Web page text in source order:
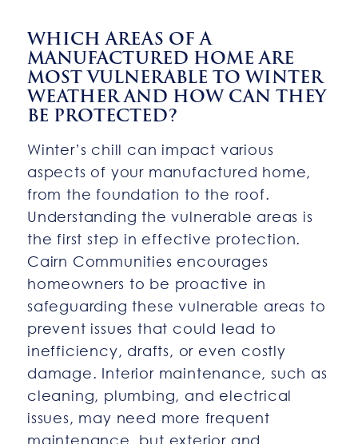
WHICH AREAS OF A
MANUFACTURED HOME ARE
MOST VULNERABLE TO WINTER
WEATHER AND HOW CAN THEY
BE PROTECTED?
Winter’s chill can impact various
aspects of your manufactured home,
from the foundation to the roof.
Understanding the vulnerable areas is
the first step in effective protection.
Cairn Communities encourages
homeowners to be proactive in
safeguarding these vulnerable areas to
prevent issues that could lead to
inefficiency, drafts, or even costly
damage. Interior maintenance, such as
cleaning, plumbing, and electrical
issues, may need more frequent
maintenance, but exterior and